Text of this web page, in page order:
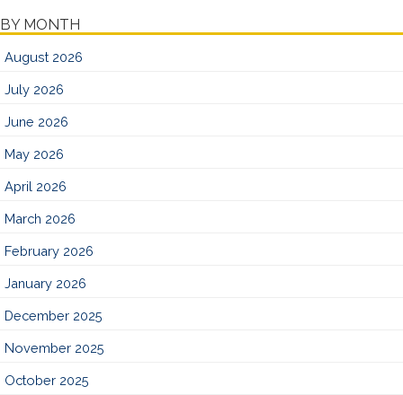
BY MONTH
August 2026
July 2026
June 2026
May 2026
April 2026
March 2026
February 2026
January 2026
December 2025
November 2025
October 2025